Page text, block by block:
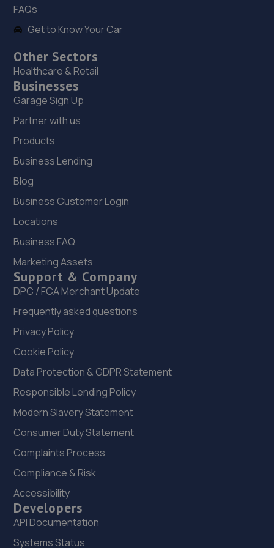
12.9 miles away
Oswald Place,Oswestry,SY11 2TF
13.1 miles away
20. E M HUGHES AUTO CENTRE
8 Welsh Walls,Oswestry,SY11 1AW
13.1 miles away
22. HTR Autocentre Ltd
1 High Street,Hadley,Telford,TF1 5PA
13.5 miles away
23. MDS Motor and Drive solutions
Unit 46/50 Ketley Business Park,Ketley,Telford,TF1 5JD
24. ITD Tinting Ltd
Unit 4 Trench Lock,Telford,TF1 5ST
13.7 miles away
25. Greenhous Vauxhall Telford
Trench Lock,Hadley Telford,TF1 5SU
13.7 miles away
FAQs
Get to Know Your Car
Other Sectors
Healthcare & Retail
Businesses
Garage Sign Up
Partner with us
Products
Business Lending
Blog
Business Customer Login
Locations
Business FAQ
Marketing Assets
Support & Company
DPC / FCA Merchant Update
Frequently asked questions
Privacy Policy
Cookie Policy
Data Protection & GDPR Statement
Responsible Lending Policy
Modern Slavery Statement
Consumer Duty Statement
Complaints Process
Compliance & Risk
Accessibility
Developers
API Documentation
Systems Status